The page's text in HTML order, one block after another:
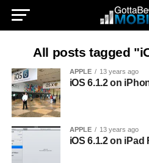
All posts tagged
APPLE 13 years ago
iOS 6.1.2 on
APPLE 13 years ago
iOS 6.1.2 on iPad